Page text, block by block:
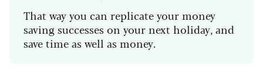
That way you can replicate your money
saving successes on your next holiday, and
save time as well as money.